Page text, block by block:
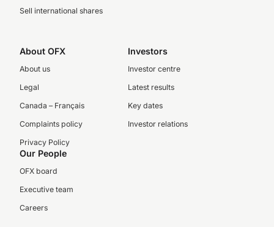
Sell international shares
About OFX
About us
Legal
Canada – Français
Complaints policy
Privacy Policy
Investors
Investor centre
Latest results
Key dates
Investor relations
Our People
OFX board
Executive team
Careers